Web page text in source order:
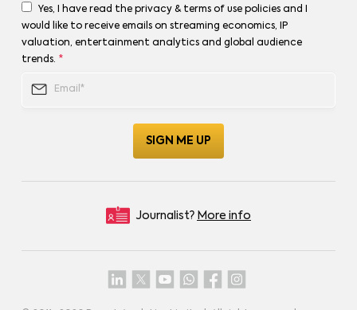
Yes, I have read the privacy & terms of use policies and I
would like to receive emails on streaming economics, IP
valuation, entertainment analytics and global audience
trends. *
Journalist? More info